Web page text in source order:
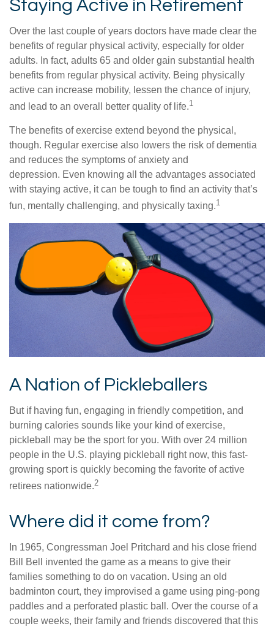
Staying Active in Retirement
Over the last couple of years doctors have made clear the
benefits of regular physical activity, especially for older
adults. In fact, adults 65 and older gain substantial health
benefits from regular physical activity. Being physically
active can increase mobility, lessen the chance of injury,
and lead to an overall better quality of life.1
The benefits of exercise extend beyond the physical,
though. Regular exercise also lowers the risk of dementia
and reduces the symptoms of anxiety and
depression. Even knowing all the advantages associated
with staying active, it can be tough to find an activity that’s
fun, mentally challenging, and physically taxing.1
A Nation of Pickleballers
But if having fun, engaging in friendly competition, and
burning calories sounds like your kind of exercise,
pickleball may be the sport for you. With over 24 million
people in the U.S. playing pickleball right now, this fast-
growing sport is quickly becoming the favorite of active
retirees nationwide.2
Where did it come from?
In 1965, Congressman Joel Pritchard and his close friend
Bill Bell invented the game as a means to give their
families something to do on vacation. Using an old
badminton court, they improvised a game using ping-pong
paddles and a perforated plastic ball. Over the course of a
couple weeks, their family and friends discovered that this